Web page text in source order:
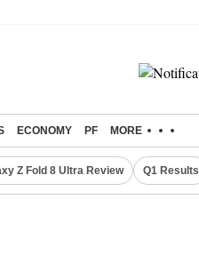
ECONOMY PF MORE
Z Fold 8 Ultra Review Q1 Results